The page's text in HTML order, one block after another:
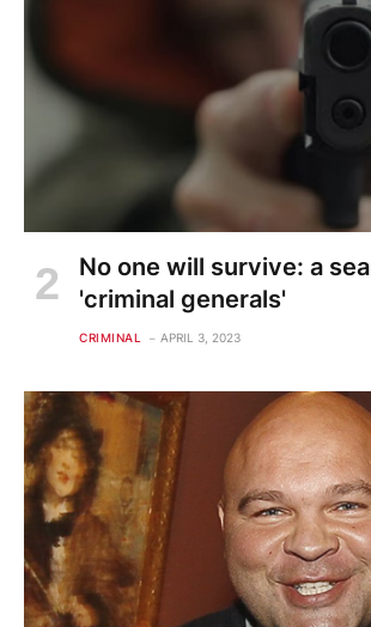
No one will survive: a
'criminal generals'
CRIMINAL APRIL 3, 2023